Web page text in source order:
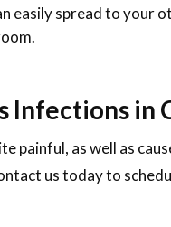
easily spread to your
in
painful, as well as
us today to